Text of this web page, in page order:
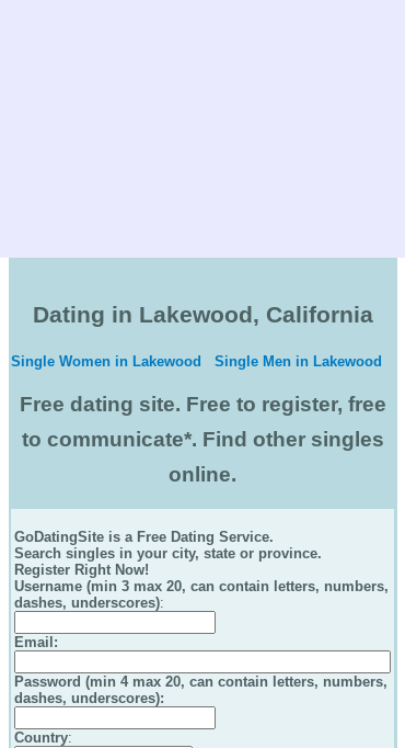
Dating in Lakewood, California
Single Women in Lakewood Single Men in Lakewood
Free dating site. Free to register, free
to communicate*. Find other singles
online.
GoDatingSite is a Free Dating Service.
Search singles in your city, state or province.
Register Right Now!
Username (min 3 max 20, can contain letters, numbers,
dashes, underscores):
Email :
Password (min 4 max 20, can contain letters, numbers,
dashes, underscores):
Country: